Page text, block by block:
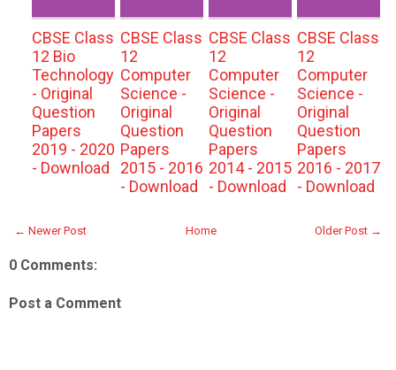
CBSE Class
12 Bio
Technology
- Original
Question
Papers
2019 - 2020
- Download
CBSE Class
12
Computer
Science -
Original
Question
Papers
2015 - 2016
- Download
CBSE Class
12
Computer
Science -
Original
Question
Papers
2014 - 2015
- Download
CBSE Class
12
Computer
Science -
Original
Question
Papers
2016 - 2017
- Download
← Newer Post Older Post →
Home
0 Comments:
Post a Comment